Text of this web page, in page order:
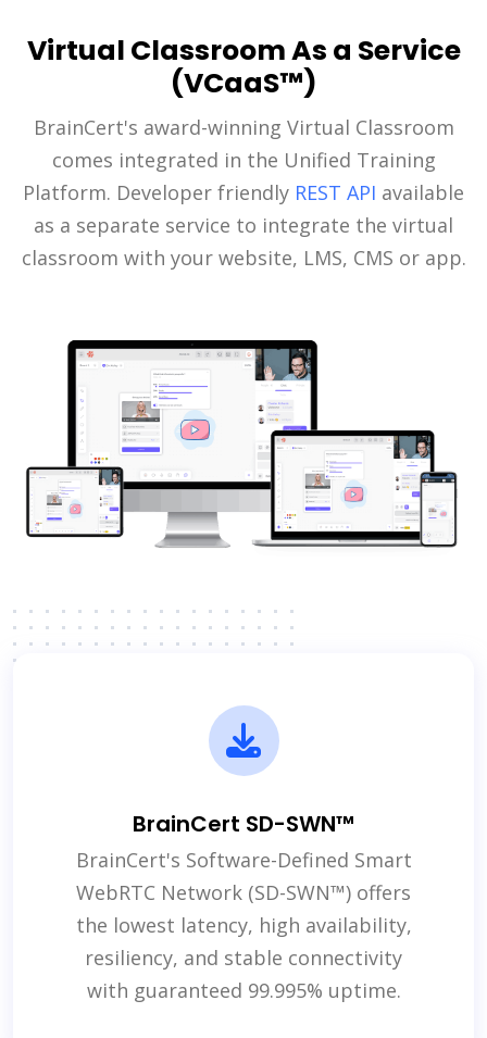
Virtual Classroom As a Service
(VCaaS™)
BrainCert's award-winning Virtual Classroom
comes integrated in the Unified Training
Platform. Developer friendly REST API available
as a separate service to integrate the virtual
classroom with your website, LMS, CMS or app.
BrainCert SD-SWN™
BrainCert's Software-Defined Smart
WebRTC Network (SD-SWN™) offers
the lowest latency, high availability,
resiliency, and stable connectivity
with guaranteed 99.995% uptime.